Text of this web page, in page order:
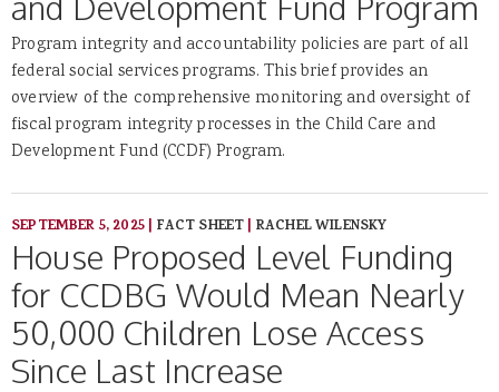
Program integrity and accountability policies are part of all
federal social services programs. This brief provides an
overview of the comprehensive monitoring and oversight of
fiscal program integrity processes in the Child Care and
Development Fund (CCDF) Program.
SEPTEMBER 5, 2025| FACT SHEET| RACHEL WILENSKY
House Proposed Level Funding
for CCDBG Would Mean Nearly
50,000 Children Lose Access
Since Last Increase